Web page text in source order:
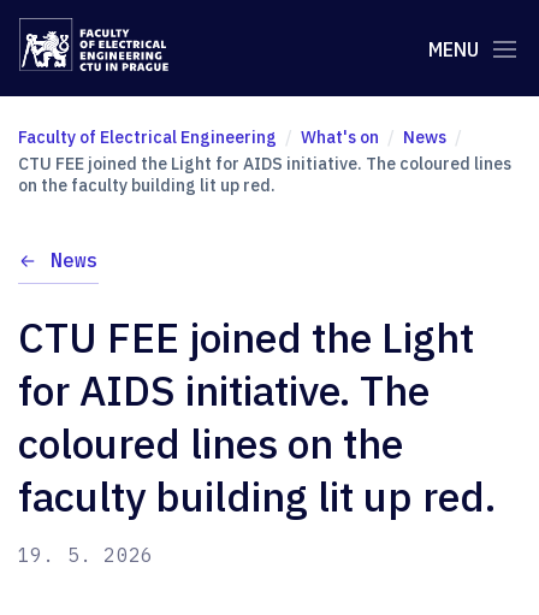
MENU
Faculty of Electrical Engineering What's on
News
CTU FEE joined the Light for AIDS initiative. The coloured lines
on the faculty building lit up red.
News
CTU FEE joined the Light
for AIDS initiative. The
coloured lines on the
faculty building lit up red.
19. 5. 2026